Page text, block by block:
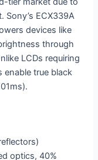
Sony’s ECX339A
devices like
through
LCDs requiring
enable true black
optics, 40%